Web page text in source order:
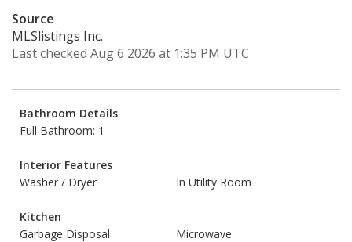
Source
MLSlistings Inc.
Last checked Aug 6 2026 at 1:35 PM UTC
Bathroom Details
Full Bathroom: 1
Interior Features
Washer / Dryer
In Utility Room
Kitchen
Garbage Disposal
Microwave